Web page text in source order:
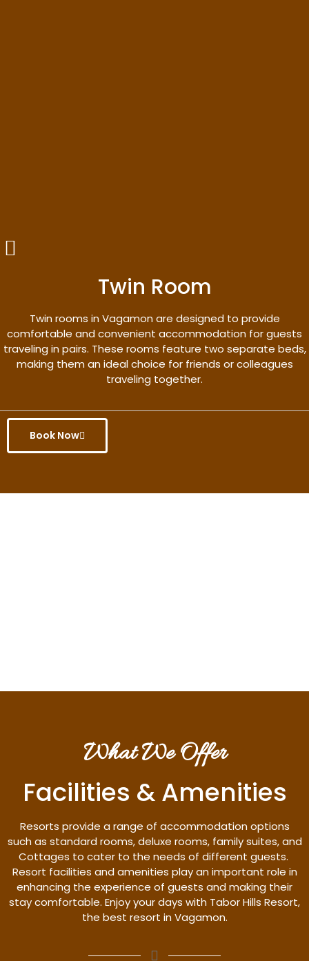
Twin Room
Twin rooms in Vagamon are designed to provide
comfortable and convenient accommodation for guests
traveling in pairs. These rooms feature two separate beds,
making them an ideal choice for friends or colleagues
traveling together.
Book Now
What We Offer
Facilities & Amenities
Resorts provide a range of accommodation options
such as standard rooms, deluxe rooms, family suites, and
Cottages to cater to the needs of different guests.
Resort facilities and amenities play an important role in
enhancing the experience of guests and making their
stay comfortable. Enjoy your days with Tabor Hills Resort,
the best resort in Vagamon.